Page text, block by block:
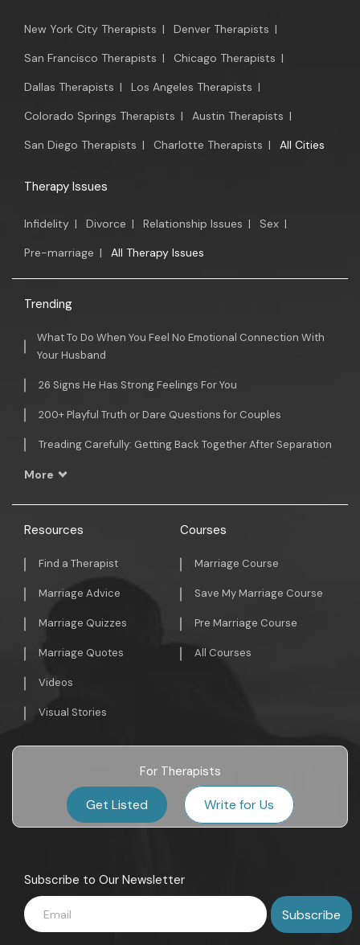
New York City Therapists | Denver Therapists |
San Francisco Therapists | Chicago Therapists |
Dallas Therapists | Los Angeles Therapists |
Colorado Springs Therapists | Austin Therapists |
San Diego Therapists | Charlotte Therapists | All Cities
Therapy Issues
Infidelity | Divorce | Relationship Issues | Sex |
Pre-marriage | All Therapy Issues
Trending
What To Do When You Feel No Emotional Connection With
Your Husband
26 Signs He Has Strong Feelings For You
200+ Playful Truth or Dare Questions for Couples
Treading Carefully: Getting Back Together After Separation
More
Resources
Find a Therapist
Marriage Advice
Marriage Quizzes
Marriage Quotes
Videos
Visual Stories
Courses
Marriage Course
Save My Marriage Course
Pre Marriage Course
All Courses
For Therapists
Get Listed Write for Us
Subscribe to Our Newsletter